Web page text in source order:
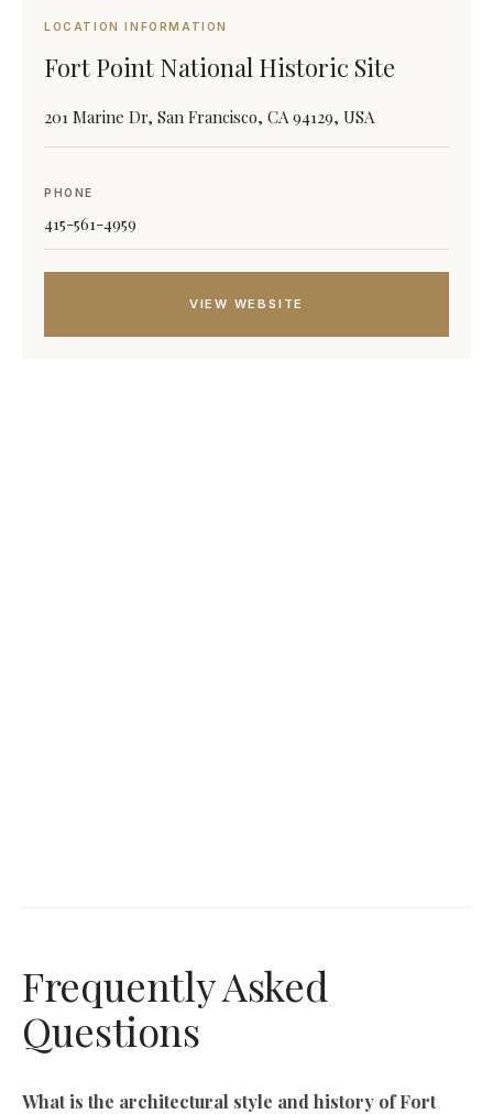
LOCATION INFORMATION
Fort Point National Historic Site
201 Marine Dr, San Francisco, CA 94129, USA
PHONE
415-561-4959
VIEW WEBSITE
Frequently Asked
Questions
What is the architectural style and history of Fort